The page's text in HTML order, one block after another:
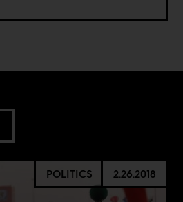
POLITICS 2.26.2018